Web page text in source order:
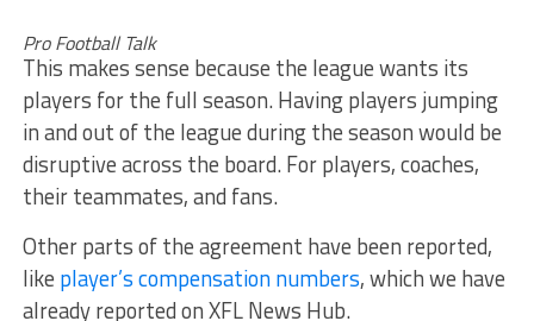
Pro Football Talk
This makes sense because the league wants its
players for the full season. Having players jumping
in and out of the league during the season would be
disruptive across the board. For players, coaches,
their teammates, and fans.
Other parts of the agreement have been reported,
like player’s compensation numbers, which we have
already reported on XFL News Hub.